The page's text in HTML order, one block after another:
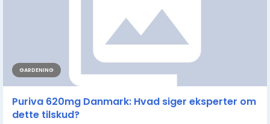
GARDENING
Puriva 620mg Danmark: Hvad siger eksperter om
dette tilskud?